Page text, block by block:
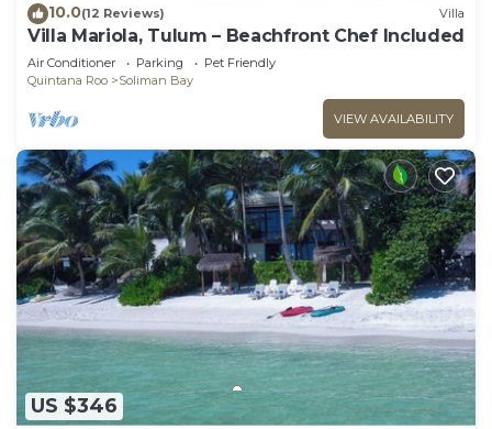
10.0(12 Reviews) Villa
Villa Mariola, Tulum – Beachfront Chef Included
Air Conditioner Parking
Pet Friendly
Quintana Roo
Soliman Bay
VIEW AVAILABILITY
US $346